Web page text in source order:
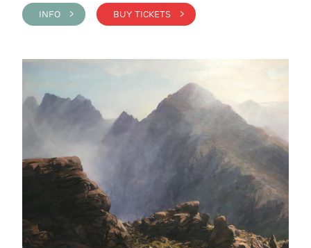
INFO > BUY TICKETS >